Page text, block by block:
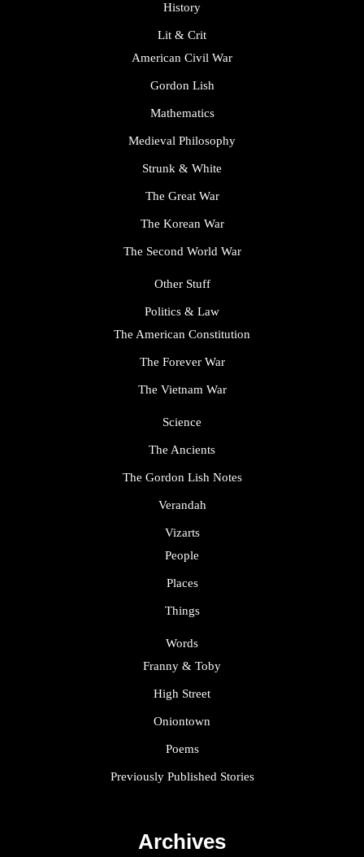
History
Lit & Crit
American Civil War
Gordon Lish
Mathematics
Medieval Philosophy
Strunk & White
The Great War
The Korean War
The Second World War
Other Stuff
Politics & Law
The American Constitution
The Forever War
The Vietnam War
Science
The Ancients
The Gordon Lish Notes
Verandah
Vizarts
People
Places
Things
Words
Franny & Toby
High Street
Oniontown
Poems
Previously Published Stories
Archives